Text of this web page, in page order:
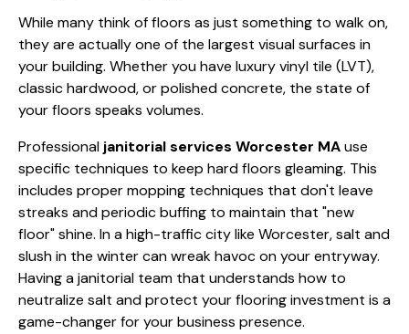
While many think of floors as just something to walk on,
they are actually one of the largest visual surfaces in
your building. Whether you have luxury vinyl tile (LVT),
classic hardwood, or polished concrete, the state of
your floors speaks volumes.
Professional janitorial services Worcester MAuse
specific techniques to keep hard floors gleaming. This
includes proper mopping techniques that don't leave
streaks and periodic buffing to maintain that "new
floor" shine. In a high-traffic city like Worcester, salt and
slush in the winter can wreak havoc on your entryway.
Having a janitorial team that understands how to
neutralize salt and protect your flooring investment is a
game-changer for your business presence.